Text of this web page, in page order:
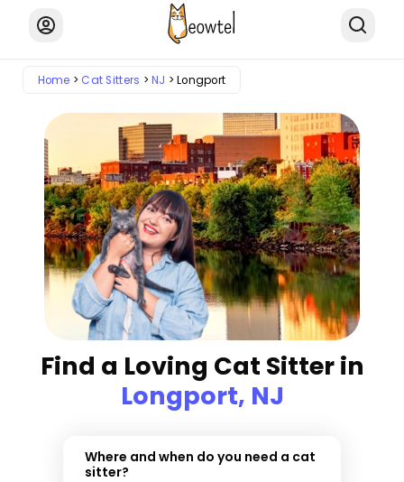
Home Cat Sitters NJ Longport
Find a Loving Cat Sitter in
Longport, NJ
Where and when do you need a cat
sitter?